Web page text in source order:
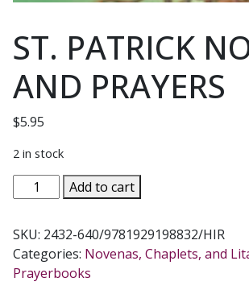
ST. PATRICK
AND PRAYERS
$5.95
2 in stock
PATRICK
AND
PRAYERS
quantity
Add to cart
SKU: 2432-640/9781929198832/HIR
Categories: Novenas, Chaplets, and
Prayerbooks